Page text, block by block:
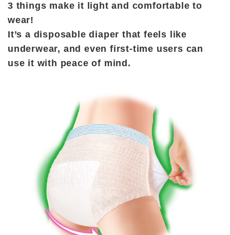
3 things make it light and comfortable to
wear!
It’s a disposable diaper that feels like
underwear, and even first-time users can
use it with peace of mind.